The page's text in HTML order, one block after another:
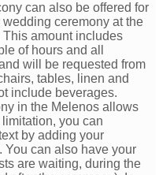
can also be offered for
ceremony at the
This amount includes
of hours and all
will be requested from
tables, linen and
include beverages.
in the Melenos allows
you can
by adding your
You can also have your
are waiting, during the